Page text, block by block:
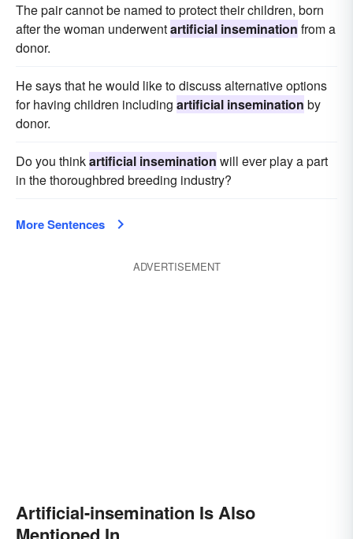
The pair cannot be named to protect their children, born
after the woman underwentartificial insemination from a
donor.
He says that he would like to discuss alternative options
for having children including artificial insemination by
donor.
Do you thinkartificial insemination will ever play a part
in the thoroughbred breeding industry?
More Sentences
ADVERTISEMENT
Artificial-insemination Is Also